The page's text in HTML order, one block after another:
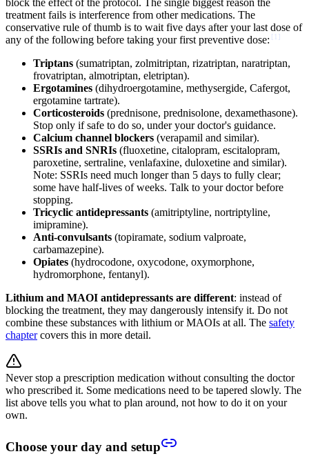
treatment fails is interference from other medications. The
conservative rule of thumb is to wait five days after your last dose of
any of the following before taking your first preventive dose: [ 1 ]
Triptans (sumatriptan, zolmitriptan, rizatriptan, naratriptan,
frovatriptan, almotriptan, eletriptan).
Ergotamines (dihydroergotamine, methysergide, Cafergot,
ergotamine tartrate).
Corticosteroids (prednisone, prednisolone, dexamethasone).
Stop only if safe to do so, under your doctor's guidance.
Calcium channel blockers (verapamil and similar).
SSRIs and SNRIs (fluoxetine, citalopram, escitalopram,
paroxetine, sertraline, venlafaxine, duloxetine and similar).
Note: SSRIs need much longer than 5 days to fully clear;
some have half-lives of weeks. Talk to your doctor before
stopping.
Tricyclic antidepressants (amitriptyline, nortriptyline,
imipramine).
Anti-convulsants (topiramate, sodium valproate,
carbamazepine).
Opiates (hydrocodone, oxycodone, oxymorphone,
hydromorphone, fentanyl).
Lithium and MAOI antidepressants are different: instead of
blocking the treatment, they may dangerously intensify it. Do not
combine these substances with lithium or MAOIs at all. The safety
chaptercovers this in more detail.
Never stop a prescription medication without consulting the doctor
who prescribed it. Some medications need to be tapered slowly. The
list above tells you what to plan around, not how to do it on your
own.
Choose your day and setup